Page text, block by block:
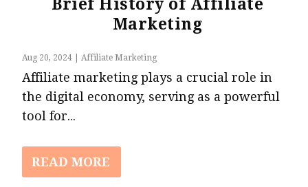
Brief History of Affiliate
Marketing
Aug 20, 2024 Affiliate Marketing
Affiliate marketing plays a crucial role in
the digital economy, serving as a powerful
tool for...
READ MORE